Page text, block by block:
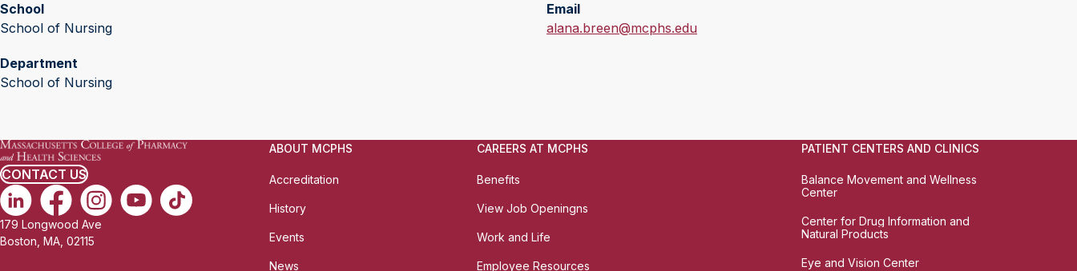
School
School of Nursing
Department
School of Nursing
Email
E
alana.breen@mcphs.edu
CONTACT US
179 Longwood Ave
Boston, MA, 02115
ABOUT MCPHS
Accreditation
History
Events
News
CAREERS AT MCPHS
Benefits
View Job Openingns
Work and Life
Employee Resources
PATIENT CENTERS AND CLINICS
Balance Movement and Wellness
Center
Center for Drug Information and
Natural Products
Eye and Vision Center